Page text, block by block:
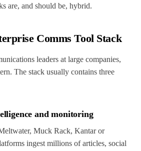
are, and should be, hybrid.
Comms Tool Stack
leaders at large companies,
The stack usually contains three
and monitoring
Muck Rack, Kantar or
ingest millions of articles, social